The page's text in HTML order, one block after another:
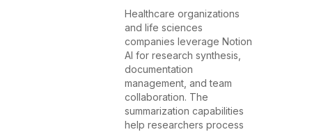
Healthcare organizations
and life sciences
companies leverage Notion
AI for research synthesis,
documentation
management, and team
collaboration. The
summarization capabilities
help researchers process